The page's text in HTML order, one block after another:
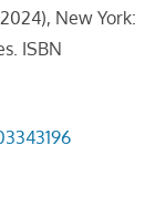
New York:
ISBN